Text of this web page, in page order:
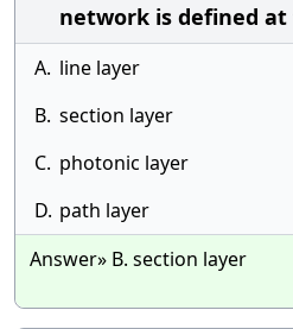
network is defined at
A. line layer
B. section layer
C. photonic layer
D. path layer
Answer» B. section layer